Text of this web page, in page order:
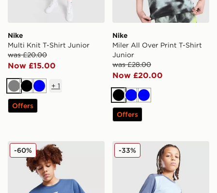
Nike
Multi Knit T-Shirt Junior
was £20.00
Now £15.00
GreyBlackBlue
+ 1
Offers
Nike
Miler All Over Print T-Shirt
Junior
was £28.00
Now £20.00
BlackBlueBlue
Offers
Nike Sportswear T-Shirt Junior
-60% Nike Academy T-Shirt
-33%